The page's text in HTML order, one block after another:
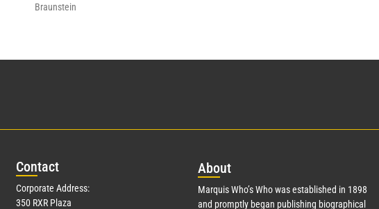
Braunstein
Contact
Corporate Address:
350 RXR Plaza
About
Marquis Who’s Who was established in 1898
and promptly began publishing biographical